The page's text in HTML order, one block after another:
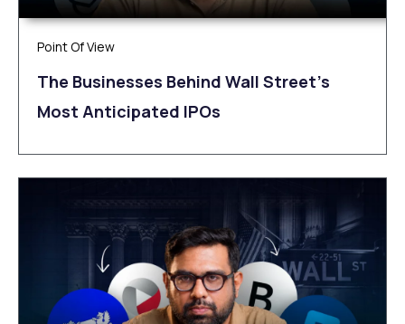
Point Of View
The Businesses Behind Wall Street’s
Most Anticipated IPOs